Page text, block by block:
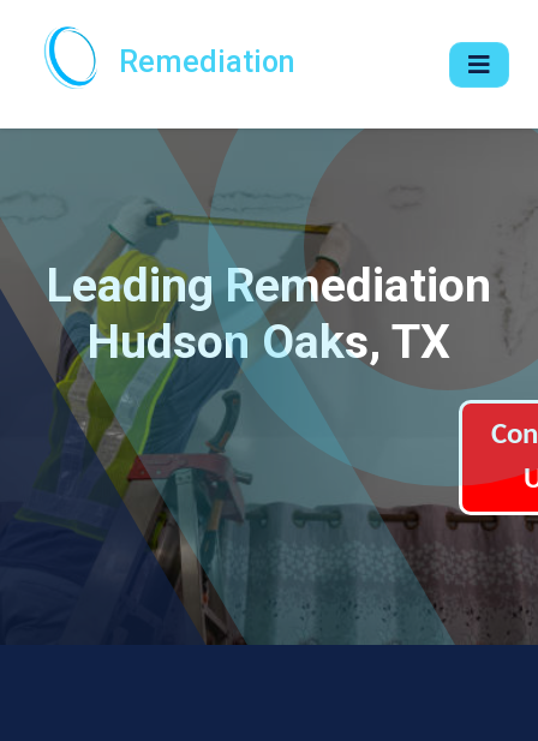
Remediation
Leading Remediation
Hudson Oaks, TX